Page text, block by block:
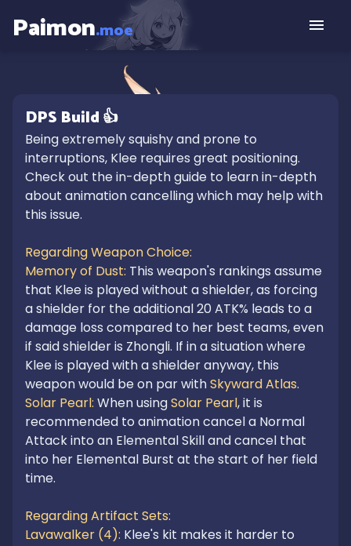
Paimon.moe
DPS Build👍
Being extremely squishy and prone to
interruptions, Klee requires great positioning.
Check out the in-depth guide to learn in-depth
about animation cancelling which may help with
this issue.
Regarding Weapon Choice:
Memory of Dust: This weapon's rankings assume
that Klee is played without a shielder, as forcing
a shielder for the additional 20 ATK% leads to a
damage loss compared to her best teams, even
if said shielder is Zhongli. If in a situation where
Klee is played with a shielder anyway, this
weapon would be on par with Skyward Atlas
Solar Pearl: When using Solar Pearl, it is
recommended to animation cancel a Normal
Attack into an Elemental Skill and cancel that
into her Elemental Burst at the start of her field
time.
Regarding Artifact Sets:
Lavawalker (4): Klee's kit makes it harder to